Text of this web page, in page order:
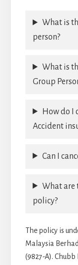
What is
person?
What is
Group
How do I
Accident
Can I
What are
policy?
The policy is
Malaysia
(9827-A).